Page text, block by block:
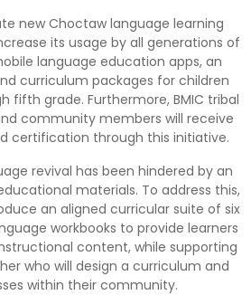
new Choctaw language learning
its usage by all generations of
language education apps, an
curriculum packages for children
fifth grade. Furthermore, BMIC tribal
community members will receive
certification through this initiative.
revival has been hindered by an
materials. To address this,
an aligned curricular suite of six
workbooks to provide learners
content, while supporting
who will design a curriculum and
within their community.